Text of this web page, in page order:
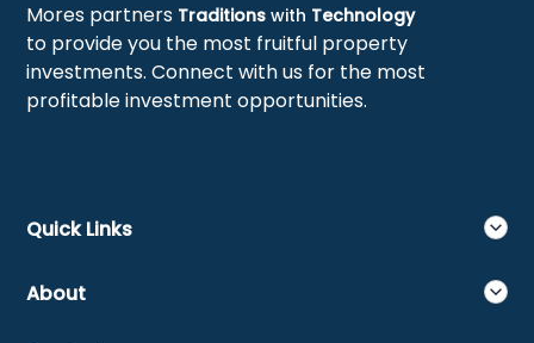
Mores partners Traditionswith Technology
to provide you the most fruitful property
investments. Connect with us for the most
profitable investment opportunities.
Quick Links
About